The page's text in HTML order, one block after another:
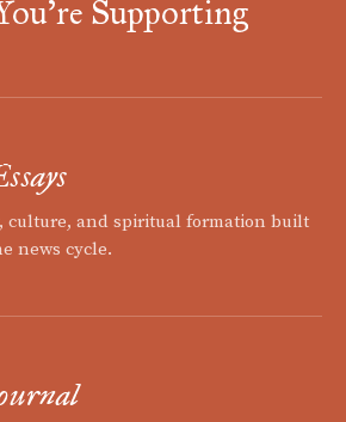
Supporting
culture, and spiritual formation built
news cycle.